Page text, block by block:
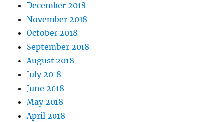
December 2018
November 2018
October 2018
September 2018
August 2018
July 2018
June 2018
May 2018
April 2018